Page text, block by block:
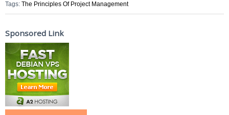
Tags: The Principles Of Project Management
Sponsored Link